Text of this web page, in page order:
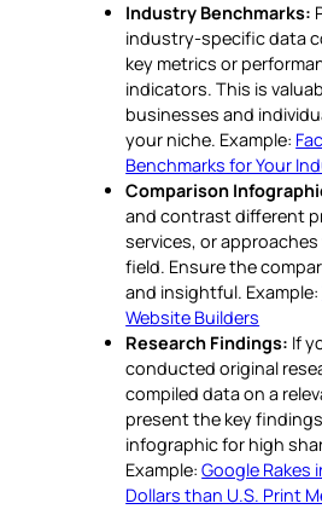
Industry Benchmarks:
industry-specific data
key metrics or
indicators. This is
businesses and
your niche. Example:
Benchmarks for Your
Comparison
and contrast different
services, or
field. Ensure the
and insightful. Example:
Website Builders
Research Findings: If
conducted original
compiled data on a
present the key
infographic for high
Example:Google Rakes
Dollars than U.S. Print